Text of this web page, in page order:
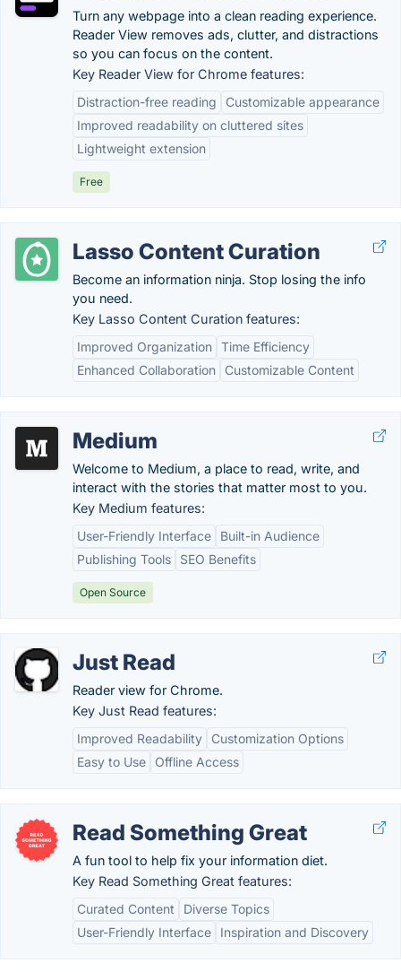
Turn any webpage into a clean reading experience.
Reader View removes ads, clutter, and distractions
so you can focus on the content.
Key Reader View for Chrome features:
Distraction-free reading
Customizable appearance
Improved readability on cluttered sites
Lightweight extension
Free
Lasso Content Curation
Become an information ninja. Stop losing the info
you need.
Key Lasso Content Curation features:
Improved Organization Time Efficiency
Enhanced Collaboration
Customizable Content
Medium
Welcome to Medium, a place to read, write, and
interact with the stories that matter most to you.
Key Medium features:
User-Friendly Interface
Built-in Audience
Publishing Tools
SEO Benefits
Open Source
Just Read
Reader view for Chrome.
Key Just Read features:
Improved Readability
Customization Options
Easy to Use
Offline Access
Read Something Great
A fun tool to help fix your information diet.
Key Read Something Great features:
Curated Content
Diverse Topics
User-Friendly Interface
Inspiration and Discovery